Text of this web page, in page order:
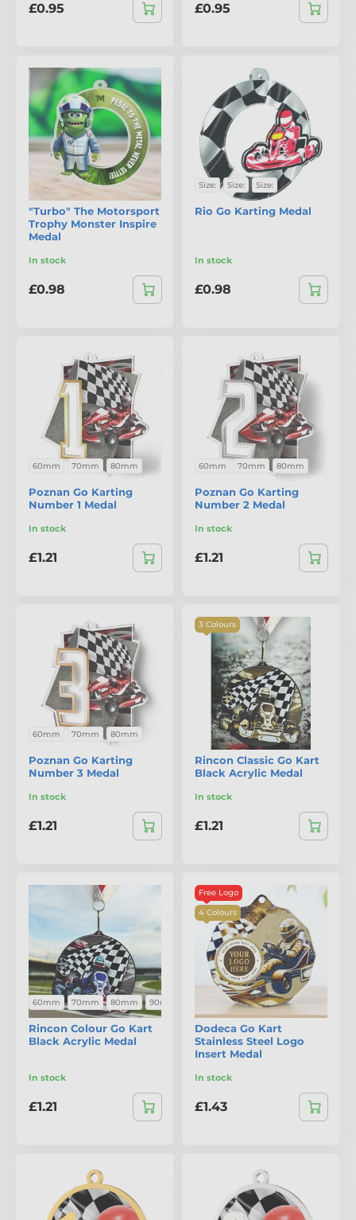
£0.95 £0.95
"Turbo" The Motorsport
Trophy Monster Inspire
Medal
In stock
£0.98
Size: Size: Size:
Rio Go Karting Medal
In stock
£0.98
60mm 70mm 80mm
Poznan Go Karting
Number 1 Medal
In stock
£1.21
60mm 70mm 80mm
Poznan Go Karting
Number 2 Medal
In stock
£1.21
60mm 70mm 80mm
Poznan Go Karting
Number 3 Medal
In stock
£1.21
3 Colours
Rincon Classic Go Kart
Black Acrylic Medal
In stock
£1.21
60mm 70mm 80mm 90mm
Rincon Colour Go Kart
Black Acrylic Medal
In stock
£1.21
Free Logo
4 Colours
Dodeca Go Kart
Stainless Steel Logo
Insert Medal
In stock
£1.43